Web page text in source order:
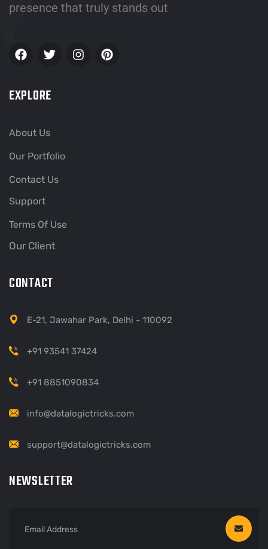
presence that truly stands out
EXPLORE
About Us
Our Portfolio
Contact Us
Support
Terms Of Use
Our Client
CONTACT
E-21, Jawahar Park, Delhi - 110092
+91 93541 37424
+91 8851090834
info@datalogictricks.com
support@datalogictricks.com
NEWSLETTER